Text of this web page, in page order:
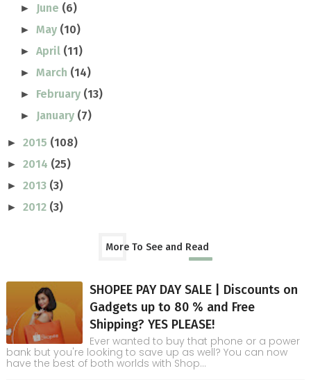
► June (6)
►May (10)
►April (11)
►March (14)
► February (13)
► January (7)
► 2015 (108)
► 2014 (25)
► 2013 (3)
► 2012 (3)
More To See and Read
SHOPEE PAY DAY SALE | Discounts on
Gadgets up to 80 % and Free
Shipping? YES PLEASE!
Ever wanted to buy that phone or a power
bank but you're looking to save up as well? You can now
have the best of both worlds with Shop...